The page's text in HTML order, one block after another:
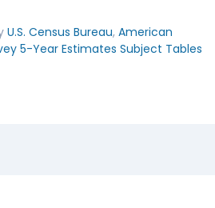
U.S. Census Bureau, American
5-Year Estimates Subject Tables